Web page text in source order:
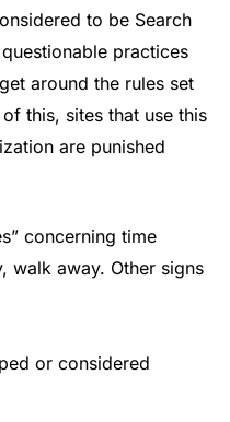
to be Search
practices
around the rules set
this, sites that use this
are punished
concerning time
walk away. Other signs
or considered